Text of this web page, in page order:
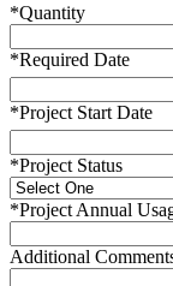
*Quantity
*Required Date
*Project Start Date
*Project Status
*Project Annual
Additional